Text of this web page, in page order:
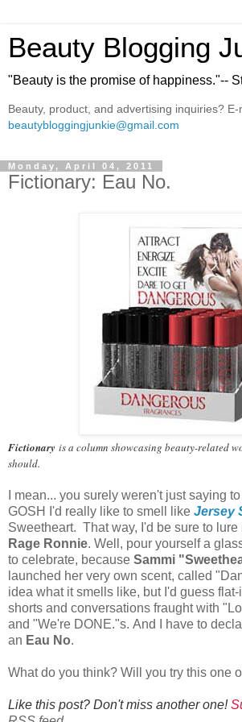
Beauty Blogging
"Beauty is the promise of happiness."--
Beauty, product, and advertising inquiries?
beautybloggingjunkie@gmail.com
Monday, April 04, 2011
Fictionary: Eau No.
Fictionary is a column showcasing beauty-related
should.
I mean... you surely weren't just saying
GOSH I'd really like to smell like Jersey
Sweetheart. That way, I'd be sure to
Rage Ronnie. Well, pour yourself a
to celebrate, because Sammi
launched her very own scent, called
idea what it smells like, but I'd guess
shorts and conversations fraught with
and "We're DONE."s. And I have to
an Eau No.
What do you think? Will you try this one
Like this post? Don't miss another one!